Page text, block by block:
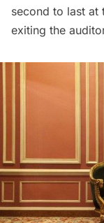
second to last at
exiting the